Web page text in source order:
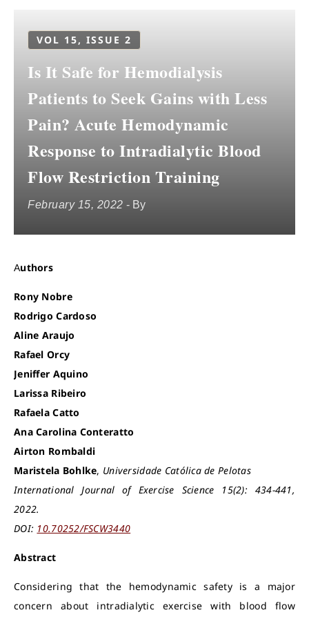
VOL 15, ISSUE 2
Is It Safe for Hemodialysis
Patients to Seek Gains with Less
Pain? Acute Hemodynamic
Response to Intradialytic Blood
Flow Restriction Training
February 15, 2022 - By
Authors
Rony Nobre
Rodrigo Cardoso
Aline Araujo
Rafael Orcy
Jeniffer Aquino
Larissa Ribeiro
Rafaela Catto
Ana Carolina Conteratto
Airton Rombaldi
Maristela Bohlke, Universidade Católica de Pelotas
International Journal of Exercise Science 15(2): 434-441,
2022.
DOI: 10.70252/FSCW3440
Abstract
Considering that the hemodynamic safety is a major
concern about intradialytic exercise with blood flow